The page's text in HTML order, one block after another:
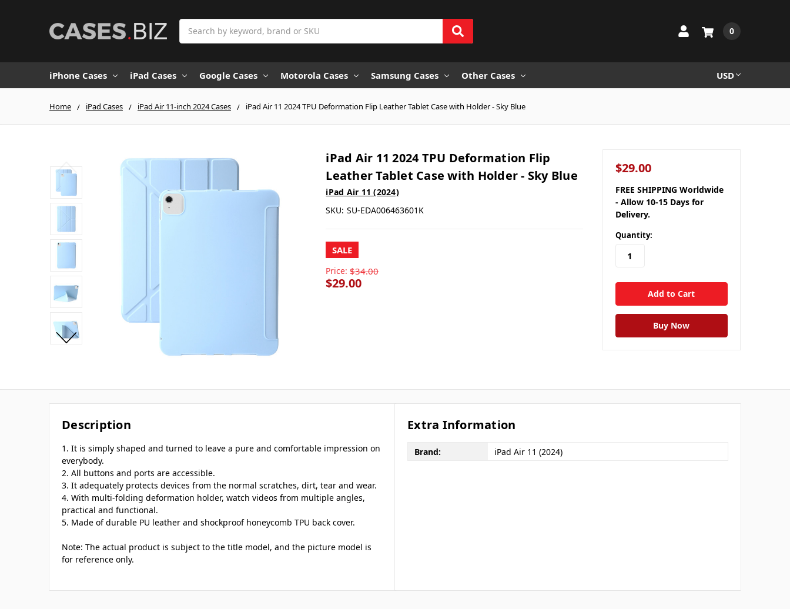
0
iPhone Cases iPad Cases Google Cases Motorola Cases Samsung Cases Other Cases USD
Home iPad Cases iPad Air 11-inch 2024 Cases iPad Air 11 2024 TPU Deformation Flip Leather Tablet Case with Holder - Sky Blue
iPad Air 11 2024 TPU Deformation Flip
Leather Tablet Case with Holder - Sky Blue
iPad Air 11 (2024)
SKU: SU-EDA006463601K
SALE
Price: $34.00
$29.00
$29.00
FREE SHIPPING Worldwide
- Allow 10-15 Days for
Delivery.
Quantity:
Description
1. It is simply shaped and turned to leave a pure and comfortable impression on
everybody.
2. All buttons and ports are accessible.
3. It adequately protects devices from the normal scratches, dirt, tear and wear.
4. With multi-folding deformation holder, watch videos from multiple angles,
practical and functional.
5. Made of durable PU leather and shockproof honeycomb TPU back cover.
Note: The actual product is subject to the title model, and the picture model is
for reference only.
Extra Information
Brand: iPad Air 11 (2024)